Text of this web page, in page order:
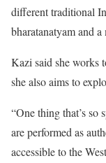
different traditional
bharatanatyam and
Kazi said she works
she also aims to
“One thing that’s so
are performed as
accessible to the